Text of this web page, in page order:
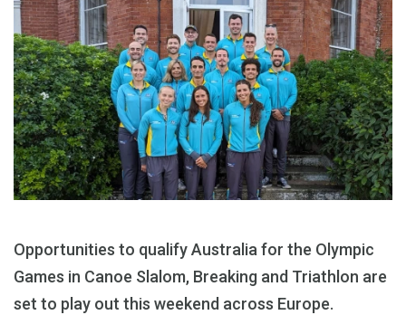
Opportunities to qualify Australia for the Olympic
Games in Canoe Slalom, Breaking and Triathlon are
set to play out this weekend across Europe.